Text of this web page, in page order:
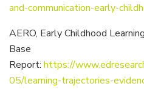
and-communication-early-
AERO, Early Childhood
Base
Report: https://
05/learning-trajectories-